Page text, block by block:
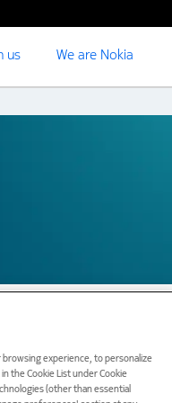
us We are Nokia
experience, to personalize
the Cookie List under Cookie
(other than essential